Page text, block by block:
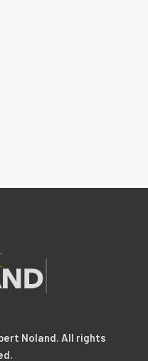
Noland. All rights